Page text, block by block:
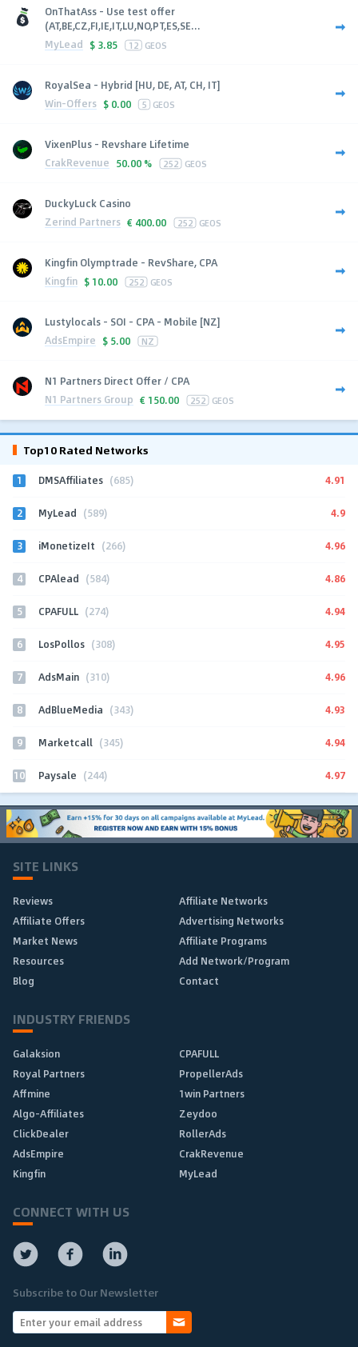
OnThatAss - Use test offer
(AT,BE,CZ,FI,IE,IT,LU,NO,PT,ES,SE...
MyLead $ 3.85 12 GEOS
RoyalSea - Hybrid [HU, DE, AT, CH, IT]
Win-Offers $ 0.00 5 GEOS
VixenPlus - Revshare Lifetime
CrakRevenue 50.00 % 252 GEOS
DuckyLuck Casino
Zerind Partners € 400.00 252 GEOS
Kingfin Olymptrade - RevShare, CPA
Kingfin $ 10.00 252 GEOS
Lustylocals - SOI - CPA - Mobile [NZ]
AdsEmpire $ 5.00 NZ
N1 Partners Direct Offer / CPA
N1 Partners Group € 150.00 252 GEOS
Top10 Rated Networks
1 DMSAffiliates (685) 4.91
2 MyLead (589) 4.9
3 iMonetizeIt (266) 4.96
4 CPAlead (584) 4.86
5 CPAFULL (274) 4.94
6 LosPollos (308) 4.95
7 AdsMain (310) 4.96
8 AdBlueMedia (343) 4.93
9 Marketcall (345) 4.94
10 Paysale (244) 4.97
SITE LINKS
Reviews
Affiliate Networks
Affiliate Offers
Advertising Networks
Market News
Affiliate Programs
Resources
Add Network/Program
Blog
Contact
INDUSTRY FRIENDS
Galaksion
CPAFULL
Royal Partners
PropellerAds
Affmine
1win Partners
Algo-Affiliates
Zeydoo
ClickDealer
RollerAds
AdsEmpire
CrakRevenue
Kingfin
MyLead
CONNECT WITH US
Subscribe to Our Newsletter